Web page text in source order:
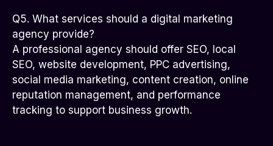
Q5. What services should a digital marketing
agency provide?
A professional agency should offer SEO, local
SEO, website development, PPC advertising,
social media marketing, content creation, online
reputation management, and performance
tracking to support business growth.